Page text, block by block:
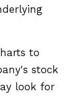
to
stock
look for